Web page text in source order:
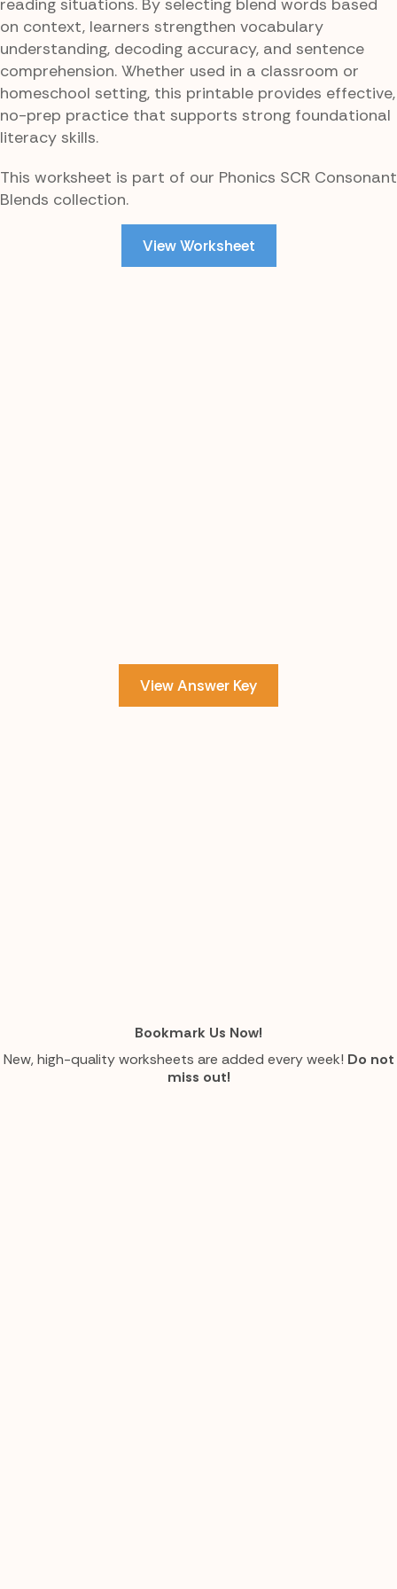
on context, learners strengthen vocabulary
understanding, decoding accuracy, and sentence
comprehension. Whether used in a classroom or
homeschool setting, this printable provides effective,
no-prep practice that supports strong foundational
literacy skills.
This worksheet is part of our Phonics SCR Consonant
Blends collection.
View Worksheet
View Answer Key
Bookmark Us Now!
New, high-quality worksheets are added every week! Do not
miss out!